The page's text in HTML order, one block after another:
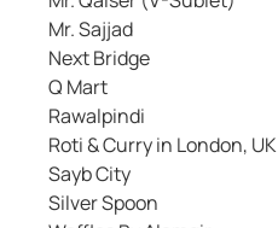
Mr. Sajjad
Next Bridge
Q Mart
Rawalpindi
Roti & Curry in London, UK
Sayb City
Silver Spoon